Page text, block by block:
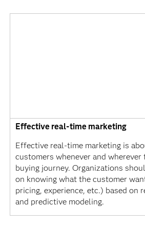
Effective real-time marketing
Effective real-time marketing is
customers whenever and wherever
buying journey. Organizations
on knowing what the customer
pricing, experience, etc.) based on
and predictive modeling.